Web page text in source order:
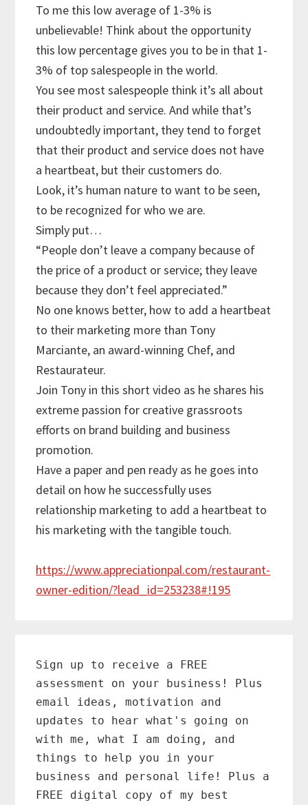
To me this low average of 1-3% is
unbelievable! Think about the opportunity
this low percentage gives you to be in that 1-
3% of top salespeople in the world.
You see most salespeople think it’s all about
their product and service. And while that’s
undoubtedly important, they tend to forget
that their product and service does not have
a heartbeat, but their customers do.
Look, it’s human nature to want to be seen,
to be recognized for who we are.
Simply put…
“People don’t leave a company because of
the price of a product or service; they leave
because they don’t feel appreciated.”
No one knows better, how to add a heartbeat
to their marketing more than Tony
Marciante, an award-winning Chef, and
Restaurateur.
Join Tony in this short video as he shares his
extreme passion for creative grassroots
efforts on brand building and business
promotion.
Have a paper and pen ready as he goes into
detail on how he successfully uses
relationship marketing to add a heartbeat to
his marketing with the tangible touch.
https://www.appreciationpal.com/restaurant-
owner-edition/?lead_id=253238#!195
Sidebar
Sign up to receive a FREE
assessment on your business! Plus
email ideas, motivation and
updates to hear what's going on
with me, what I am doing, and
things to help you in your
business and personal life! Plus a
FREE digital copy of my best